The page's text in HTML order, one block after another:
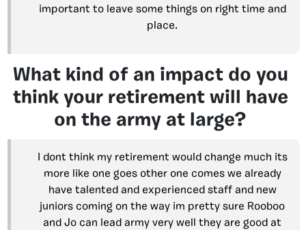
important to leave some things on right time and
place.
What kind of an impact do you
think your retirement will have
on the army at large?
I dont think my retirement would change much its
more like one goes other one comes we already
have talented and experienced staff and new
juniors coming on the way im pretty sure Rooboo
and Jo can lead army very well they are good at